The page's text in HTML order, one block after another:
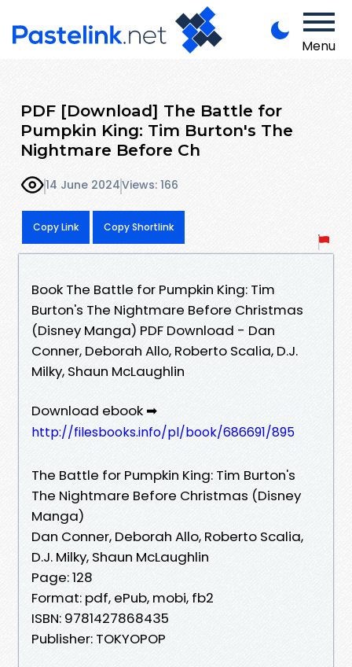
Menu
PDF [Download] The Battle for
Pumpkin King: Tim Burton's The
Nightmare Before Ch
14 June 2024Views: 166
Copy Link Copy Shortlink
Book The Battle for Pumpkin King: Tim
Burton's The Nightmare Before Christmas
(Disney Manga) PDF Download - Dan
Conner, Deborah Allo, Roberto Scalia, D.J.
Milky, Shaun McLaughlin
Download ebook ➡
http://filesbooks.info/pl/book/686691/895
The Battle for Pumpkin King: Tim Burton's
The Nightmare Before Christmas (Disney
Manga)
Dan Conner, Deborah Allo, Roberto Scalia,
D.J. Milky, Shaun McLaughlin
Page: 128
Format: pdf, ePub, mobi, fb2
ISBN: 9781427868435
Publisher: TOKYOPOP